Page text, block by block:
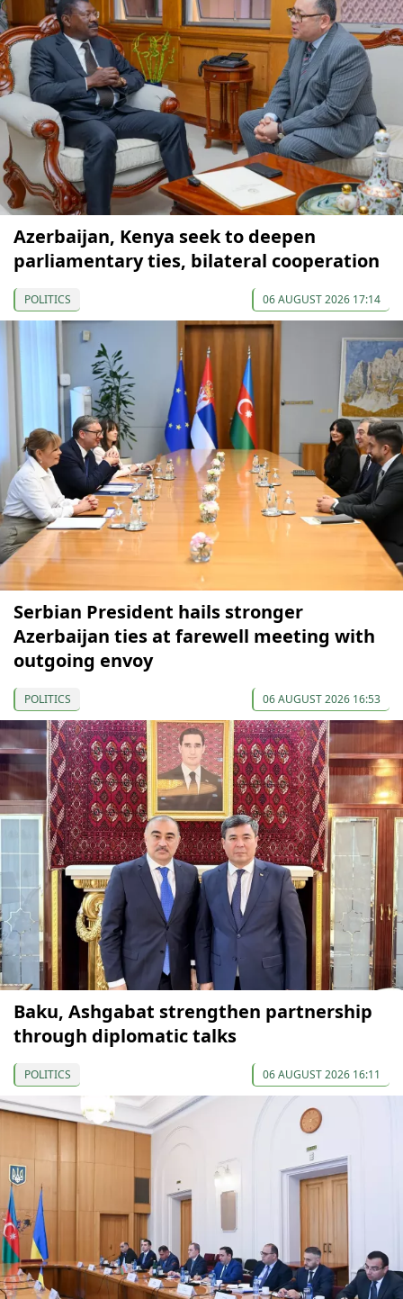
Azerbaijan, Kenya seek to deepen
parliamentary ties, bilateral cooperation
POLITICS 06 AUGUST 2026 17:14
Serbian President hails stronger
Azerbaijan ties at farewell meeting with
outgoing envoy
POLITICS 06 AUGUST 2026 16:53
Baku, Ashgabat strengthen partnership
through diplomatic talks
POLITICS 06 AUGUST 2026 16:11